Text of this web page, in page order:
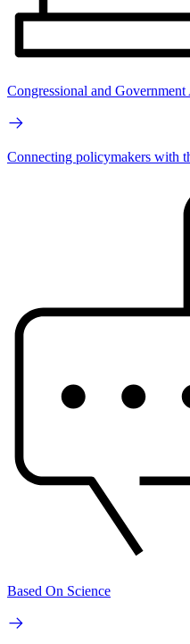
Congressional and
Connecting policymakers with
Based On Science